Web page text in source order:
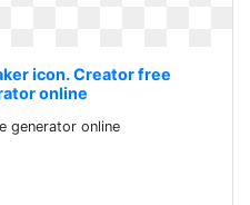
icon. Creator free
online
generator online